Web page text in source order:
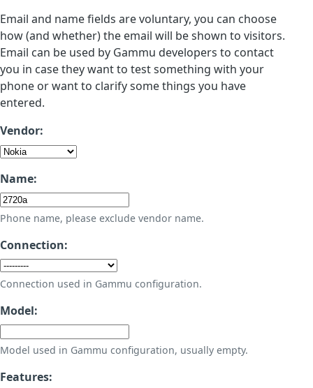
Email and name fields are voluntary, you can choose
how (and whether) the email will be shown to visitors.
Email can be used by Gammu developers to contact
you in case they want to test something with your
phone or want to clarify some things you have
entered.
Vendor:
Name:
Phone name, please exclude vendor name.
Connection:
Connection used in Gammu configuration.
Model:
Model used in Gammu configuration, usually empty.
Features: